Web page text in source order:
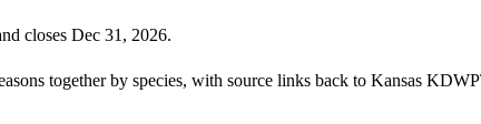
closes Dec 31, 2026.
together by species, with source links back to Kansas